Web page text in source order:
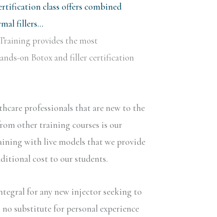
class offers combined
fillers…
provides the most
on Botox and filler certification
professionals that are new to the
other training courses is our
with live models that we provide
cost to our students.
for any new injector seeking to
substitute for personal experience